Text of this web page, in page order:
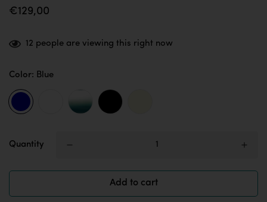
€129,00
12 people are viewing this right now
Color: Blue
Quantity
Add to cart